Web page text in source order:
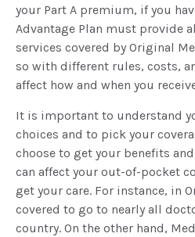
your Part A premium, if you
Advantage Plan must provide
services covered by Original
so with different rules, costs,
affect how and when you
It is important to understand
choices and to pick your
choose to get your benefits
can affect your out-of-pocket
get your care. For instance, in
covered to go to nearly all
country. On the other hand,